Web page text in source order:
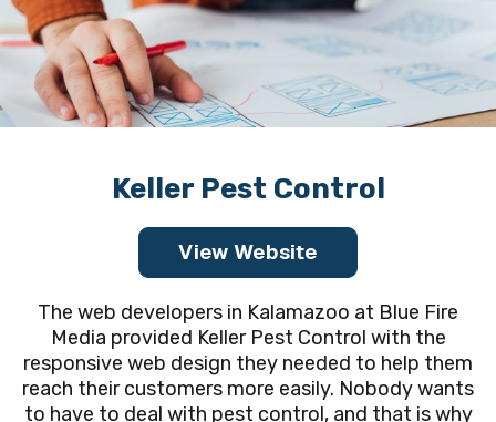
Keller Pest Control
View Website
The web developers in Kalamazoo at Blue Fire
Media provided Keller Pest Control with the
responsive web design they needed to help them
reach their customers more easily. Nobody wants
to have to deal with pest control, and that is why